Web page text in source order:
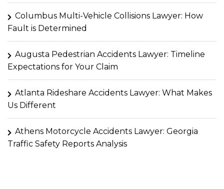
Columbus Multi-Vehicle Collisions Lawyer: How
Fault is Determined
Augusta Pedestrian Accidents Lawyer: Timeline
Expectations for Your Claim
Atlanta Rideshare Accidents Lawyer: What Makes
Us Different
Athens Motorcycle Accidents Lawyer: Georgia
Traffic Safety Reports Analysis